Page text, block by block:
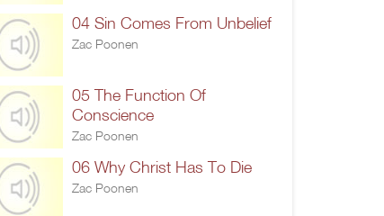
04 Sin Comes From Unbelief
Zac Poonen
05 The Function Of
Conscience
Zac Poonen
06 Why Christ Has To Die
Zac Poonen